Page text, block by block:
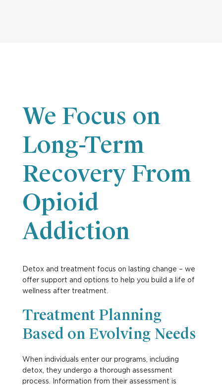
We Focus on
Long-Term
Recovery From
Opioid
Addiction
Detox and treatment focus on lasting change – we
offer support and options to help you build a life of
wellness after treatment.
Treatment Planning
Based on Evolving Needs
When individuals enter our programs, including
detox, they undergo a thorough assessment
process. Information from their assessment is